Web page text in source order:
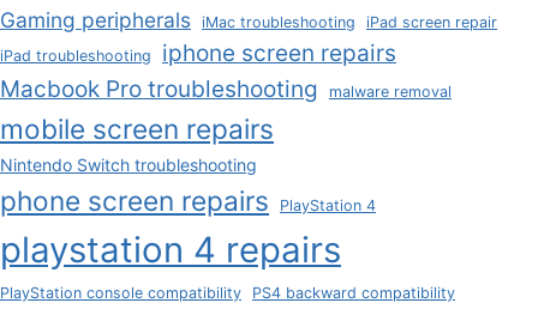
Gaming peripherals iMac troubleshooting
iPad screen repair
iPad troubleshooting
iphone screen repairs
Macbook Pro troubleshooting
malware removal
mobile screen repairs
Nintendo Switch troubleshooting
phone screen repairs PlayStation 4
playstation 4 repairs
PlayStation console compatibility PS4 backward compatibility